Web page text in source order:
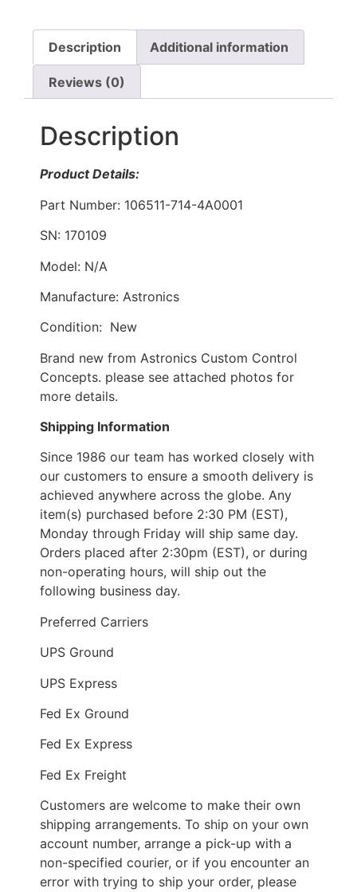
Description Additional information
Reviews (0)
Description
Product Details:
Part Number: 106511-714-4A0001
SN: 170109
Model: N/A
Manufacture: Astronics
Condition: New
Brand new from Astronics Custom Control
Concepts. please see attached photos for
more details.
Shipping Information
Since 1986 our team has worked closely with
our customers to ensure a smooth delivery is
achieved anywhere across the globe. Any
item(s) purchased before 2:30 PM (EST),
Monday through Friday will ship same day.
Orders placed after 2:30pm (EST), or during
non-operating hours, will ship out the
following business day.
Preferred Carriers
UPS Ground
UPS Express
Fed Ex Ground
Fed Ex Express
Fed Ex Freight
Customers are welcome to make their own
shipping arrangements. To ship on your own
account number, arrange a pick-up with a
non-specified courier, or if you encounter an
error with trying to ship your order, please